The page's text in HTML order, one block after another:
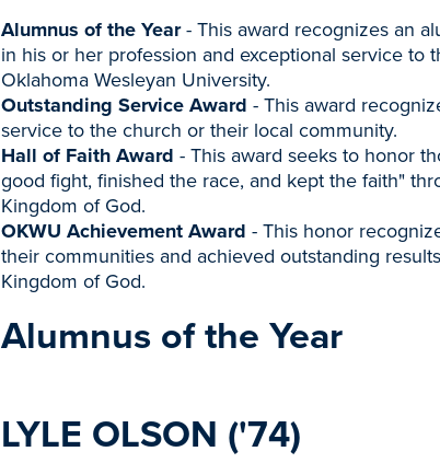
Alumnus of the Year- This award recognizes an
in his or her profession and exceptional service to
Oklahoma Wesleyan University.
Outstanding Service Award - This award
service to the church or their local community.
Hall of Faith Award - This award seeks to honor
good fight, finished the race, and kept the faith"
Kingdom of God.
OKWU Achievement Award - This honor
their communities and achieved outstanding
Kingdom of God.
Alumnus of the Year
LYLE OLSON ('74)